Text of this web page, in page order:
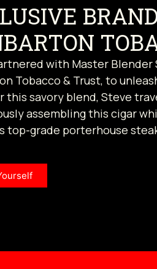
with Master Blender
Tobacco & Trust, to
this savory blend, Steve
assembling this cigar
top-grade porterhouse